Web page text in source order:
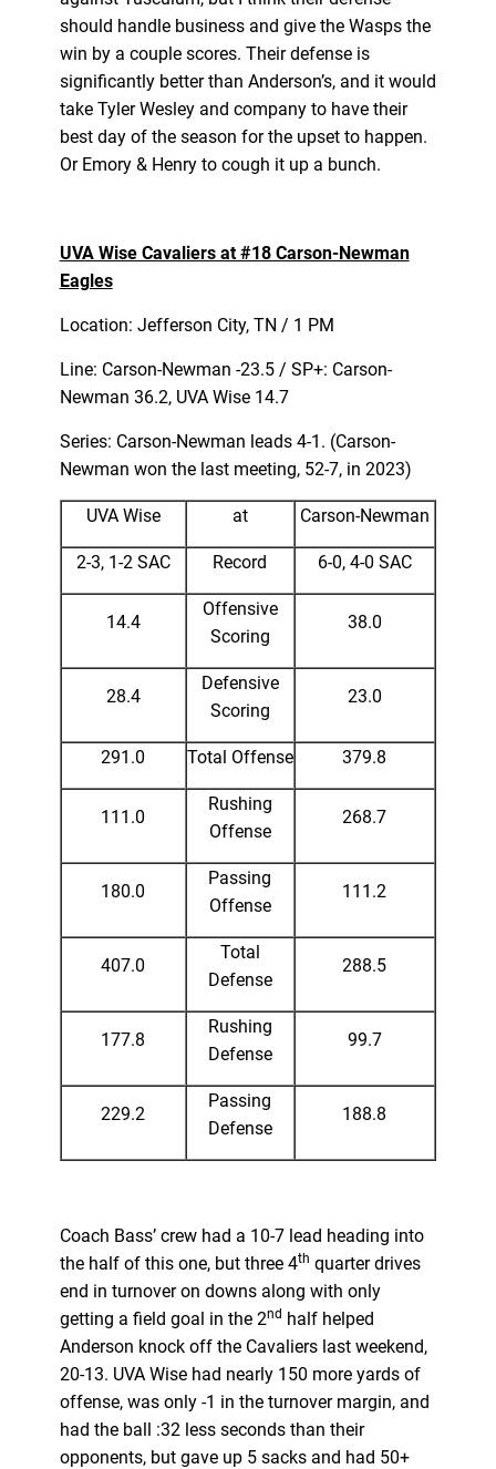
should handle business and give the Wasps the
win by a couple scores. Their defense is
significantly better than Anderson’s, and it would
take Tyler Wesley and company to have their
best day of the season for the upset to happen.
Or Emory & Henry to cough it up a bunch.
UVA Wise Cavaliers at #18 Carson-Newman
Eagles
Location: Jefferson City, TN / 1 PM
Line: Carson-Newman -23.5 / SP+: Carson-
Newman 36.2, UVA Wise 14.7
Series: Carson-Newman leads 4-1. (Carson-
Newman won the last meeting, 52-7, in 2023)
UVA Wise at Carson-Newman
2-3, 1-2 SAC Record 6-0, 4-0 SAC
14.4
Offensive
Scoring
38.0
28.4
Defensive
Scoring
23.0
291.0 Total Offense 379.8
111.0
Rushing
Offense
268.7
180.0
Passing
Offense
111.2
407.0
Total
Defense
288.5
177.8
Rushing
Defense
99.7
229.2
Passing
Defense
188.8
Coach Bass’ crew had a 10-7 lead heading into
the half of this one, but three 4th quarter drives
end in turnover on downs along with only
getting a field goal in the 2nd half helped
Anderson knock off the Cavaliers last weekend,
20-13. UVA Wise had nearly 150 more yards of
offense, was only -1 in the turnover margin, and
had the ball :32 less seconds than their
opponents, but gave up 5 sacks and had 50+